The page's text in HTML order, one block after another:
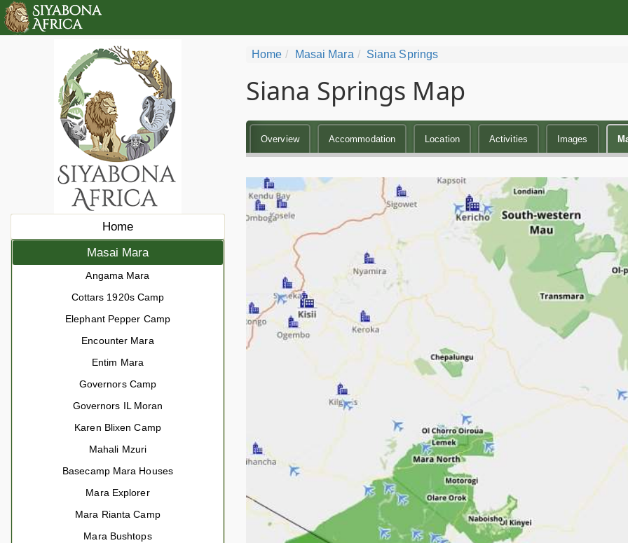
Home
Masai Mara
Angama Mara
Cottars 1920s Camp
Elephant Pepper Camp
Encounter Mara
Entim Mara
Governors Camp
Governors IL Moran
Karen Blixen Camp
Mahali Mzuri
Basecamp Mara Houses
Mara Explorer
Mara Rianta Camp
Mara Bushtops
Home Masai Mara Siana Springs
Siana Springs Map
Overview Accommodation Location Activities Images